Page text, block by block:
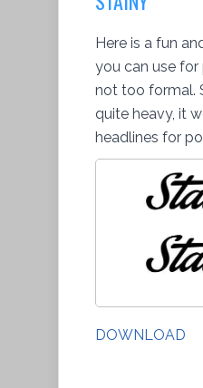
Here is a fun
you can use
not too formal.
quite heavy, it
headlines for
DOWNLOAD